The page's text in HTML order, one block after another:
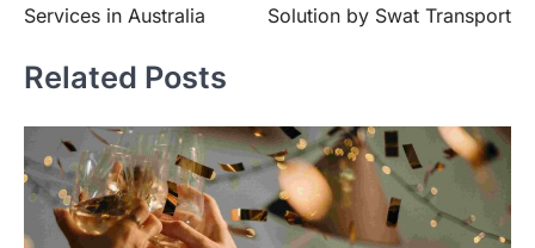
Services in Australia
Solution by Swat Transport
Related Posts